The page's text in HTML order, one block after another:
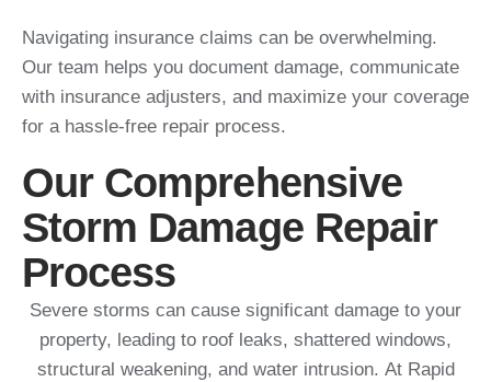
Navigating insurance claims can be overwhelming.
Our team helps you document damage, communicate
with insurance adjusters, and maximize your coverage
for a hassle-free repair process.
Our Comprehensive
Storm Damage Repair
Process
Severe storms can cause significant damage to your
property, leading to roof leaks, shattered windows,
structural weakening, and water intrusion. At Rapid